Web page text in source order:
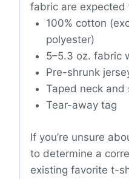
fabric are expected
100% cotton
polyester)
5–5.3 oz. fabric
Pre-shrunk
Taped neck and
Tear-away tag
If you’re unsure
to determine a
existing favorite t-